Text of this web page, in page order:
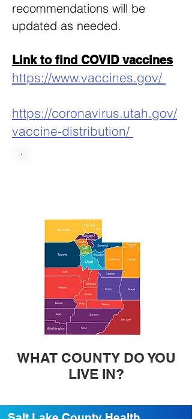
recommendations will be
updated as needed.
Link to find COVID vaccines
https://www.vaccines.gov/
https://coronavirus.utah.gov/
vaccine-distribution/
WHAT COUNTY DO YOU
LIVE IN?